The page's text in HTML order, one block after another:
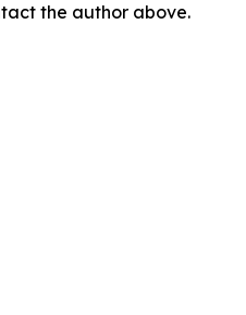
the author above.